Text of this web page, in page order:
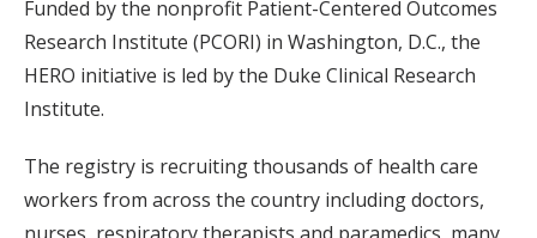
Funded by the nonprofit Patient-Centered Outcomes
Research Institute (PCORI) in Washington, D.C., the
HERO initiative is led by the Duke Clinical Research
Institute.
The registry is recruiting thousands of health care
workers from across the country including doctors,